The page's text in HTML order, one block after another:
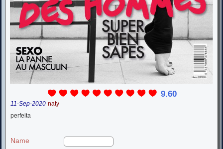
9.60
11-Sep-2020 naty
perfeita
Name